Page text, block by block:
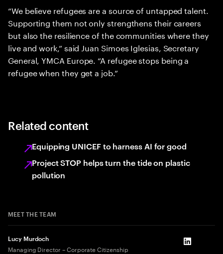
“We believe refugees are a source of untapped talent.
Supporting them not only strengthens their careers
but also the resilience of the communities where they
live and work,” said Juan Simoes Iglesias, Secretary
General, YMCA Europe. “A refugee stops being a
refugee when they get a job.”
Related content
Equipping UNICEF to harness AI for good
Project STOP helps turn the tide on plastic
pollution
MEET THE TEAM
Lucy Murdoch
Managing Director – Corporate Citizenship LinkedIn